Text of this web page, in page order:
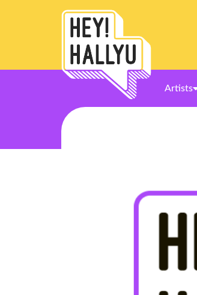
Artists